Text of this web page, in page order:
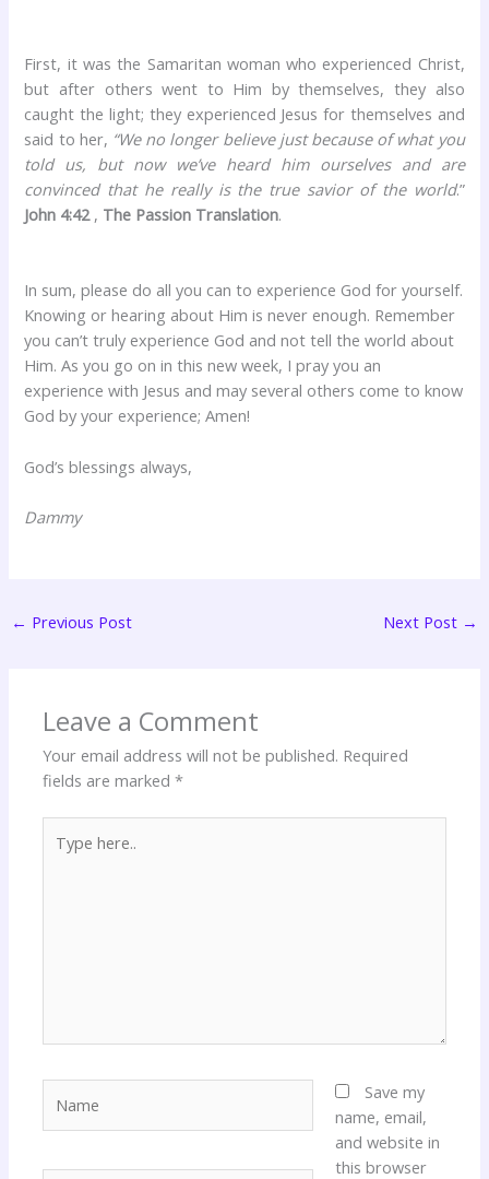
First, it was the Samaritan woman who experienced Christ,
but after others went to Him by themselves, they also
caught the light; they experienced Jesus for themselves and
said to her, “We no longer believe just because of what you
told us, but now we’ve heard him ourselves and are
convinced that he really is the true savior of the world.”
John 4:42 , The Passion Translation.
In sum, please do all you can to experience God for yourself.
Knowing or hearing about Him is never enough. Remember
you can’t truly experience God and not tell the world about
Him. As you go on in this new week, I pray you an
experience with Jesus and may several others come to know
God by your experience; Amen!
God’s blessings always,
Dammy
← Previous Post Next Post →
Leave a Comment
Your email address will not be published. Required
fields are marked*
here..
Save my
name, email,
and website in
this browser